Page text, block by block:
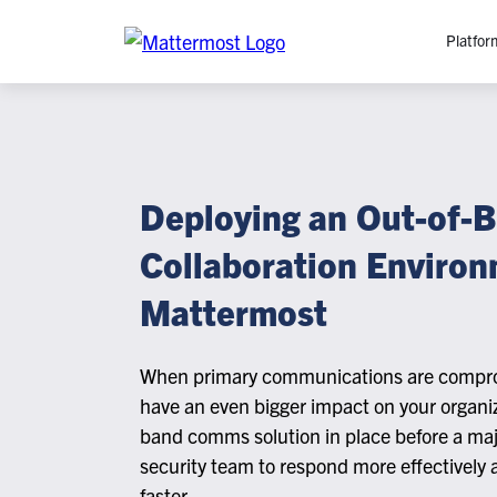
Deploying an Out-of-
Collaboration
Mattermost
When primary communications are
have an even bigger impact on your
band comms solution in place before a
security team to respond more effectively